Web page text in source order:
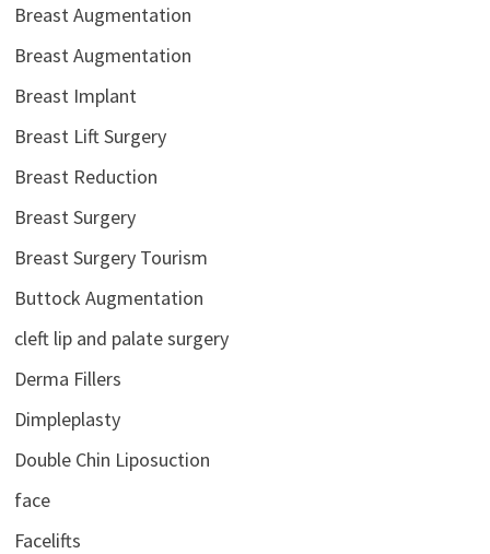
Breast Augmentation
Breast Augmentation
Breast Implant
Breast Lift Surgery
Breast Reduction
Breast Surgery
Breast Surgery Tourism
Buttock Augmentation
cleft lip and palate surgery
Derma Fillers
Dimpleplasty
Double Chin Liposuction
face
Facelifts